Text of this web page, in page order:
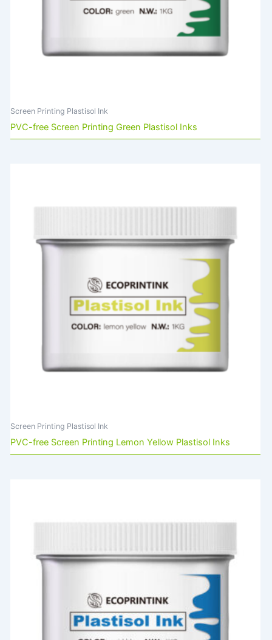
Screen Printing Plastisol Ink
PVC-free Screen Printing Green Plastisol Inks
Screen Printing Plastisol Ink
PVC-free Screen Printing Lemon Yellow Plastisol Inks